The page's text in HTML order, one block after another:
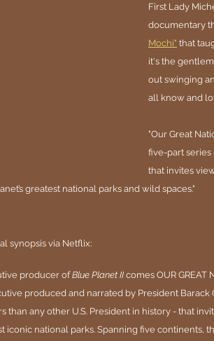
First Lady
documentary
Mochi" that
it's the
out swinging
all know and
"Our Great
five-part series
that invites
greatest national parks and wild spaces."
synopsis via Netflix:
producer of Blue Planet II comes OUR GREAT
produced and narrated by President
than any other U.S. President in history - that
iconic national parks. Spanning five continents,